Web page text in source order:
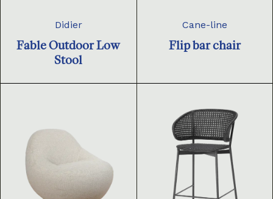
Didier
Fable Outdoor Low
Stool
Cane-line
Flip bar chair